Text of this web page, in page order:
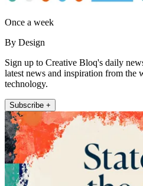
Once a week
By Design
Sign up to Creative Bloq's daily
latest news and inspiration from the
technology.
Subscribe +